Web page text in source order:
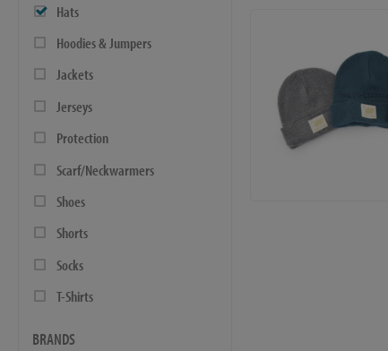
Hats
Hoodies & Jumpers
Jackets
Jerseys
Protection
Scarf/Neckwarmers
Shoes
Shorts
Socks
T-Shirts
BRANDS